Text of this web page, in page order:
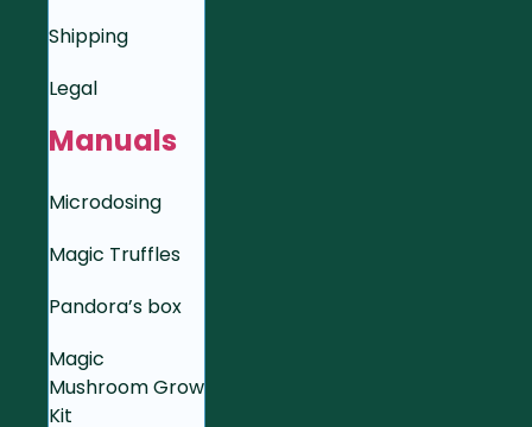
Shipping
Legal
Manuals
Microdosing
Magic Truffles
Pandora’s box
Magic
Mushroom Grow
Kit